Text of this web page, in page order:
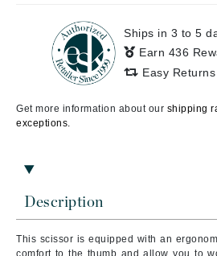
Description
This scissor is equipped with an
comfort to the thumb and allow you to
Ships in 3 to 5
Earn 436
Easy Returns
Get more information about our shipping
exceptions.